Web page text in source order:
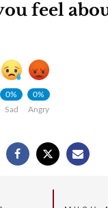
feel
0%
Sad
0%
Angry